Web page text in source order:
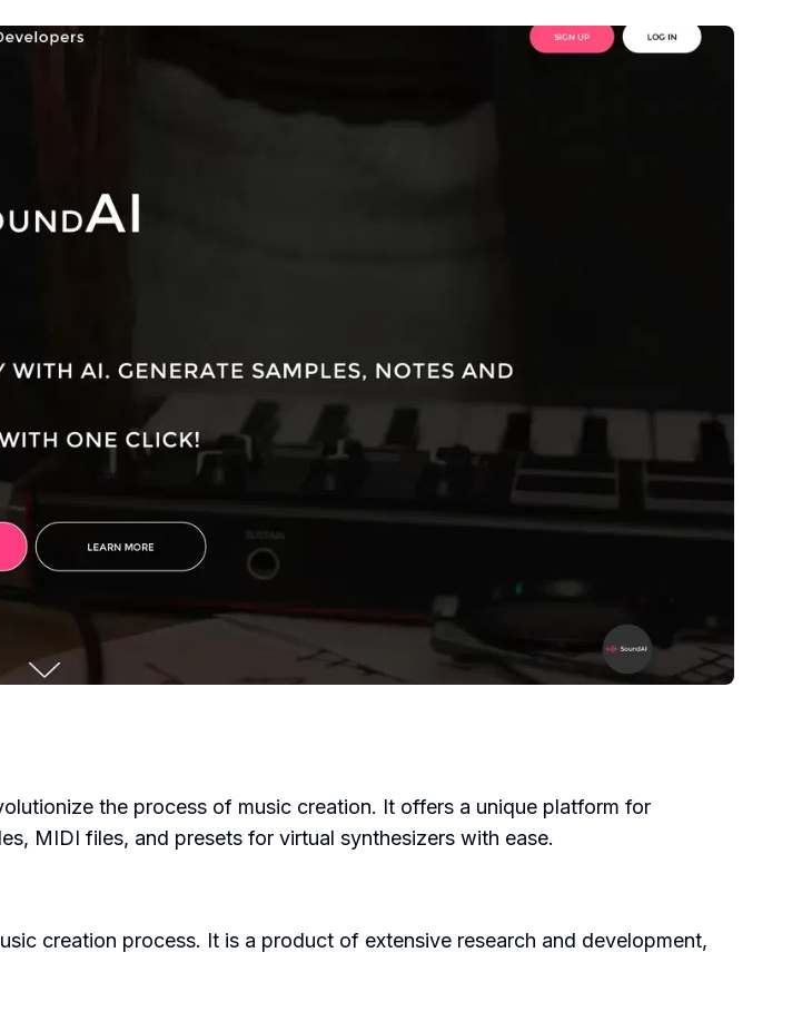
the process of music creation. It offers a unique platform for
MIDI files, and presets for virtual synthesizers with ease.
creation process. It is a product of extensive research and development,